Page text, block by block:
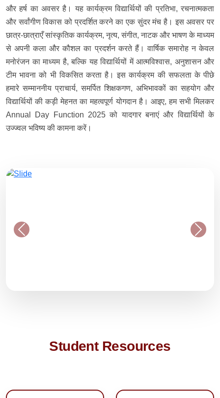
और हर्ष का अवसर है। यह कार्यक्रम विद्यार्थियों की प्रतिभा, रचनात्मकता
और सर्वांगीण विकास को प्रदर्शित करने का एक सुंदर मंच है। इस अवसर पर
छात्र-छात्राएँ सांस्कृतिक कार्यक्रम, नृत्य, संगीत, नाटक और भाषण के माध्यम
से अपनी कला और कौशल का प्रदर्शन करते हैं। वार्षिक समारोह न केवल
मनोरंजन का माध्यम है, बल्कि यह विद्यार्थियों में आत्मविश्वास, अनुशासन और
टीम भावना को भी विकसित करता है। इस कार्यक्रम की सफलता के पीछे
हमारे सम्माननीय प्राचार्य, समर्पित शिक्षकगण, अभिभावकों का सहयोग और
विद्यार्थियों की कड़ी मेहनत का महत्वपूर्ण योगदान है। आइए, हम सभी मिलकर
Annual Day Function 2025 को यादगार बनाएं और विद्यार्थियों के
उज्ज्वल भविष्य की कामना करें।
Student Resources